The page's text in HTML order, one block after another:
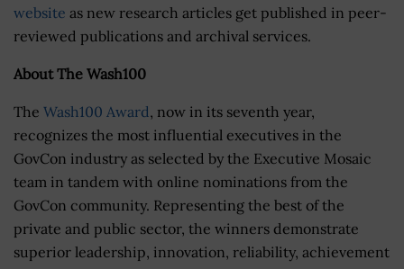
website as new research articles get published in peer-
reviewed publications and archival services.
About The Wash100
The Wash100 Award, now in its seventh year,
recognizes the most influential executives in the
GovCon industry as selected by the Executive Mosaic
team in tandem with online nominations from the
GovCon community. Representing the best of the
private and public sector, the winners demonstrate
superior leadership, innovation, reliability, achievement